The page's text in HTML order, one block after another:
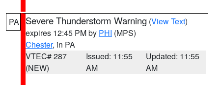
PA Severe Thunderstorm Warning (View Text)
expires 12:45 PM by PHI (MPS)
Chester, in PA
VTEC# 287
(NEW)
Issued: 11:55
AM
Updated: 11:55
AM